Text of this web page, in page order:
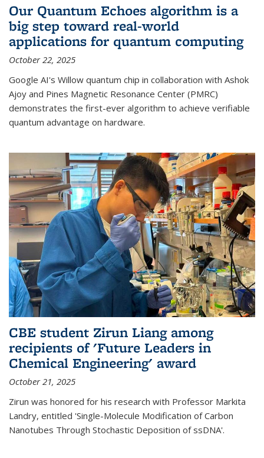
Our Quantum Echoes algorithm is a
big step toward real-world
applications for quantum computing
October 22, 2025
Google AI's Willow quantum chip in collaboration with Ashok
Ajoy and Pines Magnetic Resonance Center (PMRC)
demonstrates the first-ever algorithm to achieve verifiable
quantum advantage on hardware.
CBE student Zirun Liang among
recipients of 'Future Leaders in
Chemical Engineering' award
October 21, 2025
Zirun was honored for his research with Professor Markita
Landry, entitled 'Single-Molecule Modification of Carbon
Nanotubes Through Stochastic Deposition of ssDNA'.